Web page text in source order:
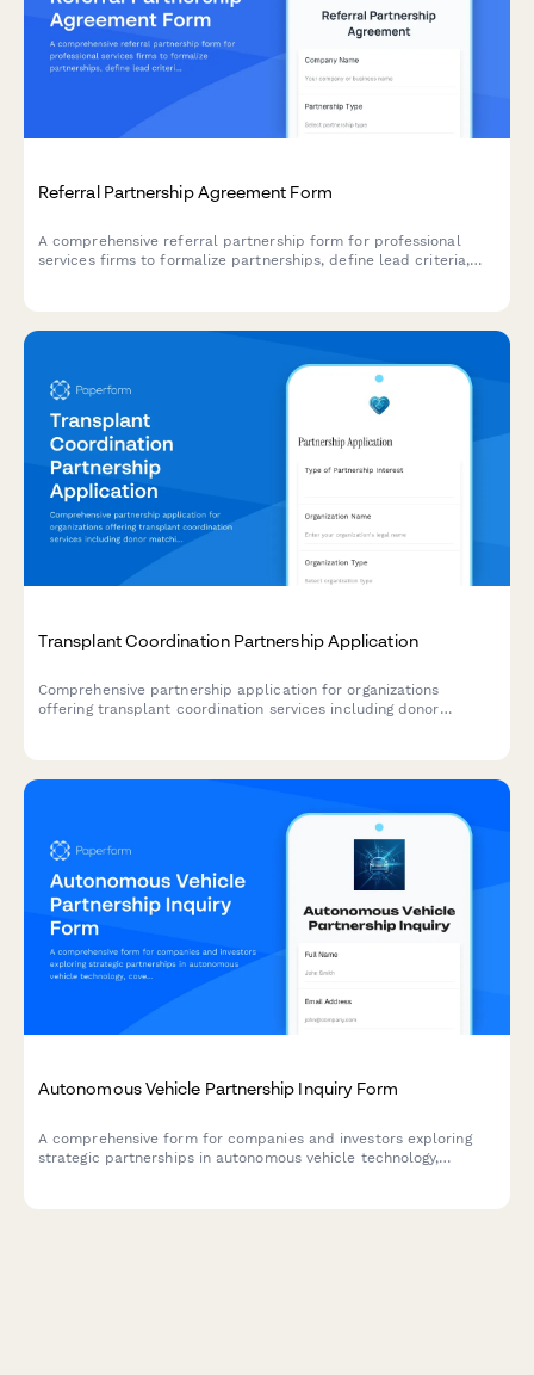
Referral Partnership Agreement Form
A comprehensive referral partnership form for professional
services firms to formalize partnerships, define lead criteria,
Transplant Coordination Partnership Application
Comprehensive partnership application for organizations
offering transplant coordination services including donor
Autonomous Vehicle Partnership Inquiry Form
A comprehensive form for companies and investors exploring
strategic partnerships in autonomous vehicle technology,